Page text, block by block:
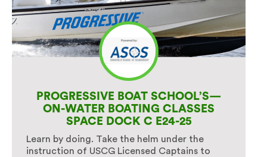
PROGRESSIVE BOAT SCHOOL’S—
ON-WATER BOATING CLASSES
SPACE DOCK C E24-25
Learn by doing. Take the helm under the
instruction of USCG Licensed Captains to